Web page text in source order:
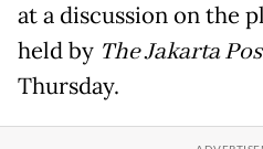
at a discussion on the
held by The Jakarta
Thursday.